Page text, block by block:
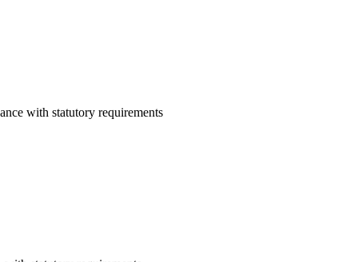
with statutory requirements